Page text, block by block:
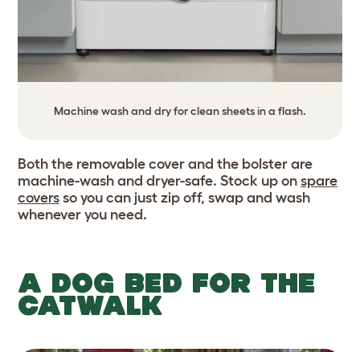
Machine wash and dry for clean sheets in a flash.
Both the removable cover and the bolster are
machine-wash and dryer-safe. Stock up on spare
covers so you can just zip off, swap and wash
whenever you need.
A DOG BED FOR THE
CATWALK